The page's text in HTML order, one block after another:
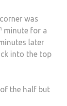
was
minute for a
later
into the top
the half but